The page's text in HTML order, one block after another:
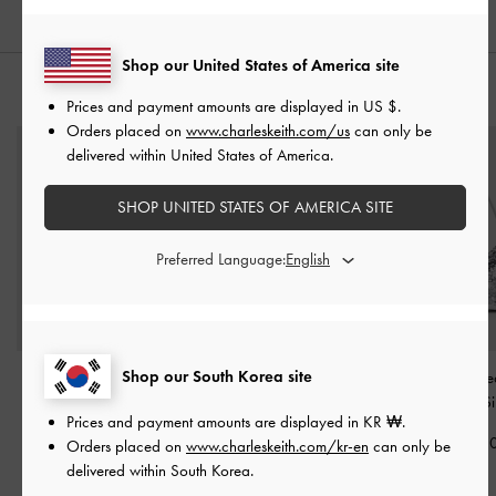
STYLE IT WITH
Augustine Zip-Around
Small Wallet
₩49,900
Cleo Quilted Card
₩35,900
Jesmyn
Shop our South Korea site
Prices and payment amounts are displayed in KR ₩.
Orders placed on www.charleskeith.com/kr-en can only be
delivered within South Korea.
Shop our United States of America site
Prices and payment amounts are displayed in US $.
Orders placed on www.charleskeith.com/us can only be
delivered within United States of America.
SHOP UNITED STATES OF AMERICA SITE
Preferred Language: